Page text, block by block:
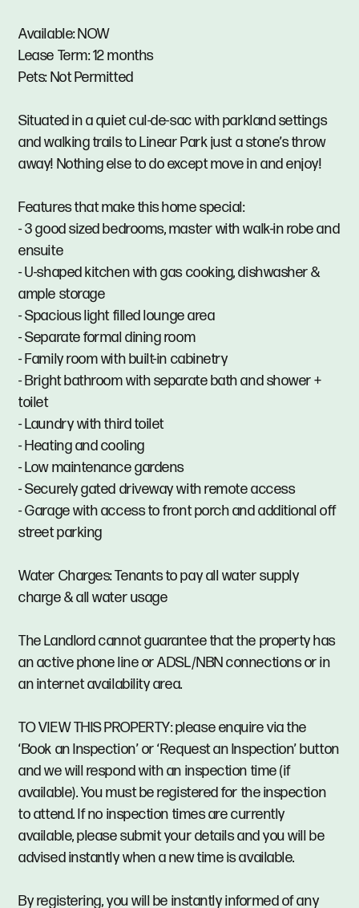
Available: NOW
Lease Term: 12 months
Pets: Not Permitted
Situated in a quiet cul-de-sac with parkland settings
and walking trails to Linear Park just a stone’s throw
away! Nothing else to do except move in and enjoy!
Features that make this home special:
- 3 good sized bedrooms, master with walk-in robe and
ensuite
- U-shaped kitchen with gas cooking, dishwasher &
ample storage
- Spacious light filled lounge area
- Separate formal dining room
- Family room with built-in cabinetry
- Bright bathroom with separate bath and shower +
toilet
- Laundry with third toilet
- Heating and cooling
- Low maintenance gardens
- Securely gated driveway with remote access
- Garage with access to front porch and additional off
street parking
Water Charges: Tenants to pay all water supply
charge & all water usage
The Landlord cannot guarantee that the property has
an active phone line or ADSL/NBN connections or in
an internet availability area.
TO VIEW THIS PROPERTY: please enquire via the
‘Book an Inspection’ or ‘Request an Inspection’ button
and we will respond with an inspection time (if
available). You must be registered for the inspection
to attend. If no inspection times are currently
available, please submit your details and you will be
advised instantly when a new time is available.
By registering, you will be instantly informed of any